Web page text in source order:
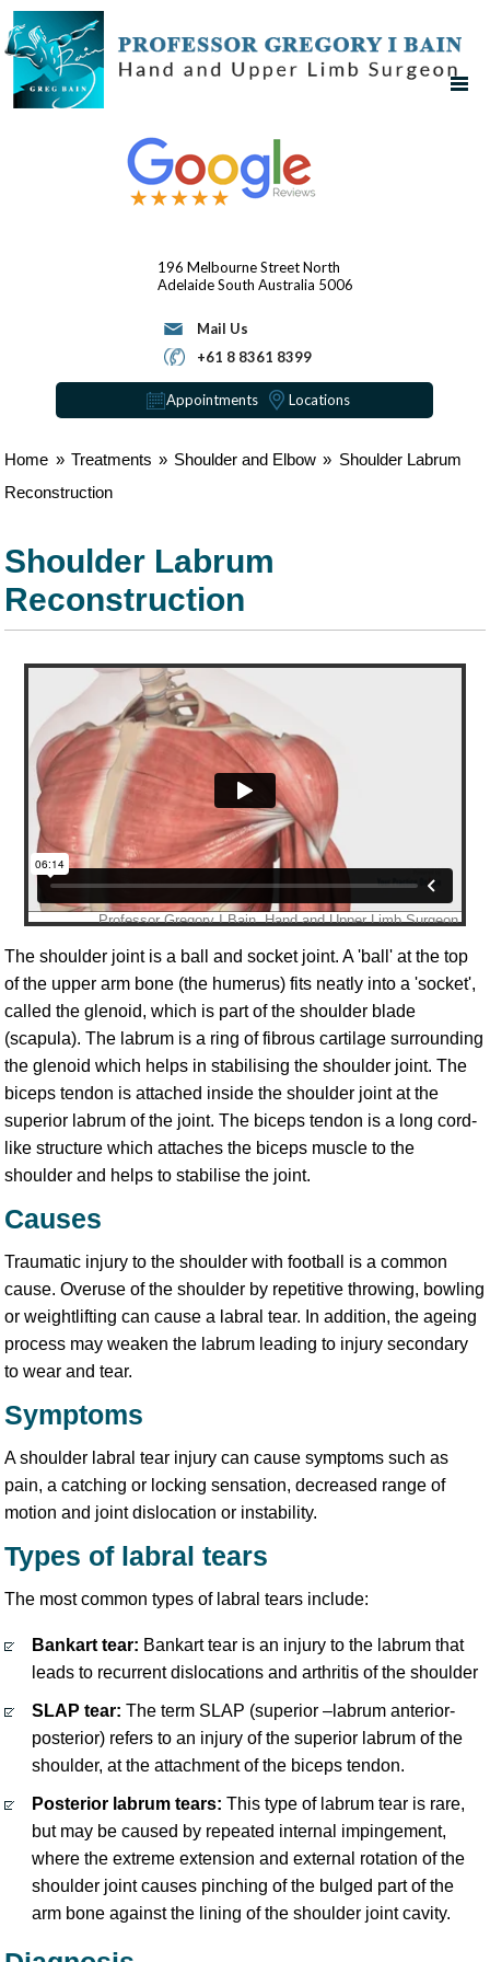
196 Melbourne StreetNorth
AdelaideSouth Australia 5006
Mail Us
+61 8 8361 8399
Appointments Locations
Home » Treatments » Shoulder and Elbow » Shoulder Labrum
Reconstruction
Shoulder Labrum
Reconstruction
The shoulder joint is a ball and socket joint. A 'ball' at the top
of the upper arm bone (the humerus) fits neatly into a 'socket',
called the glenoid, which is part of the shoulder blade
(scapula). The labrum is a ring of fibrous cartilage surrounding
the glenoid which helps in stabilising the shoulder joint. The
biceps tendon is attached inside the shoulder joint at the
superior labrum of the joint. The biceps tendon is a long cord-
like structure which attaches the biceps muscle to the
shoulder and helps to stabilise the joint.
Causes
Traumatic injury to the shoulder with football is a common
cause. Overuse of the shoulder by repetitive throwing, bowling
or weightlifting can cause a labral tear. In addition, the ageing
process may weaken the labrum leading to injury secondary
to wear and tear.
Symptoms
A shoulder labral tear injury can cause symptoms such as
pain, a catching or locking sensation, decreased range of
motion and joint dislocation or instability.
Types of labral tears
The most common types of labral tears include:
Bankart tear: Bankart tear is an injury to the labrum that
leads to recurrent dislocations and arthritis of the shoulder
SLAP tear:The term SLAP (superior –labrum anterior-
posterior) refers to an injury of the superior labrum of the
shoulder, at the attachment of the biceps tendon.
Posterior labrum tears: This type of labrum tear is rare,
but may be caused by repeated internal impingement,
where the extreme extension and external rotation of the
shoulder joint causes pinching of the bulged part of the
arm bone against the lining of the shoulder joint cavity.